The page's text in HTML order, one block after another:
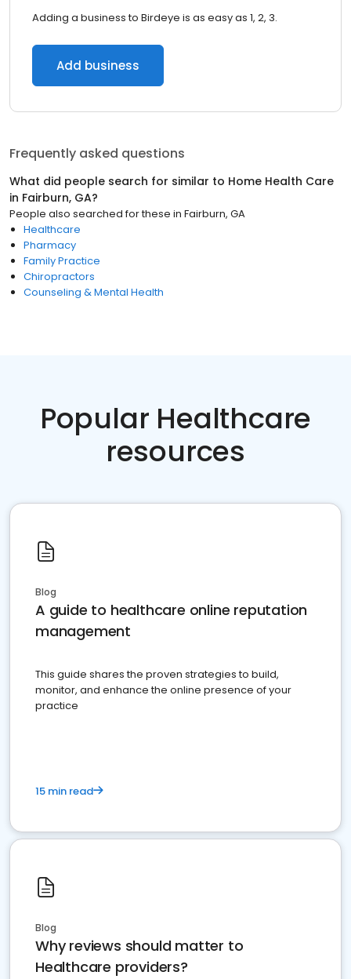
Adding a business to Birdeye is as easy as 1, 2, 3.
Add business
Frequently asked questions
What did people search for similar to Home Health Care
in Fairburn, GA?
People also searched for these in Fairburn, GA
Healthcare
Pharmacy
Family Practice
Chiropractors
Counseling & Mental Health
Popular Healthcare
resources
Blog
A guide to healthcare online reputation
management
This guide shares the proven strategies to build,
monitor, and enhance the online presence of your
practice
15 min read
Blog
Why reviews should matter to
Healthcare providers?